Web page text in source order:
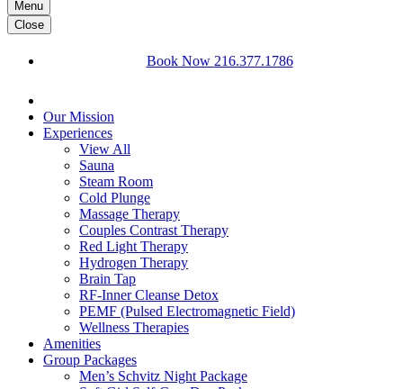
Menu
Close
Book Now 216.377.1786
Our Mission
Experiences
View All
Sauna
Steam Room
Cold Plunge
Massage Therapy
Couples Contrast Therapy
Red Light Therapy
Hydrogen Therapy
Brain Tap
RF-Inner Cleanse Detox
PEMF (Pulsed Electromagnetic Field)
Wellness Therapies
Amenities
Group Packages
Men’s Schvitz Night Package